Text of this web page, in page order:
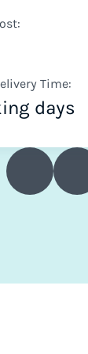
Time:
days